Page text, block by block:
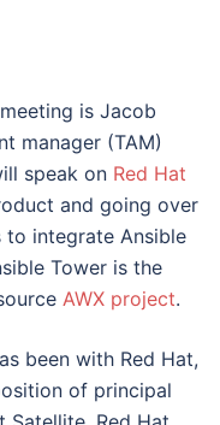
is Jacob
manager (TAM)
speak on Red Hat
and going over
to integrate Ansible
Tower is the
AWX project.
been with Red Hat,
of principal